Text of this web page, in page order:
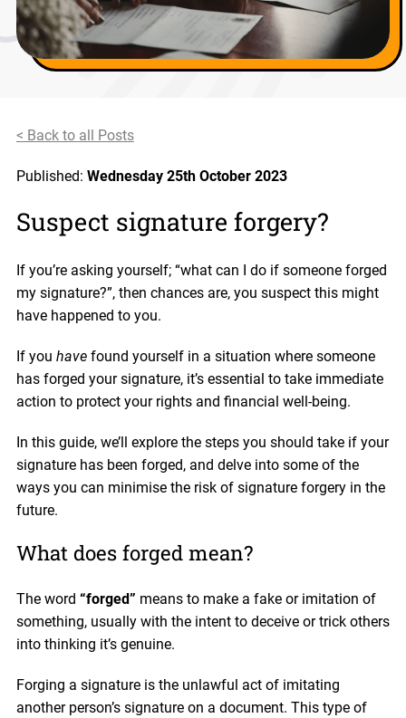
< Back to all Posts
Published: Wednesday 25th October 2023
Suspect signature forgery?
If you’re asking yourself; “what can I do if someone forged
my signature?”, then chances are, you suspect this might
have happened to you.
If you havefound yourself in a situation where someone
has forged your signature, it’s essential to take immediate
action to protect your rights and financial well-being.
In this guide, we’ll explore the steps you should take if your
signature has been forged, and delve into some of the
ways you can minimise the risk of signature forgery in the
future.
What does forged mean?
The word “forged” means to make a fake or imitation of
something, usually with the intent to deceive or trick others
into thinking it’s genuine.
Forging a signature is the unlawful act of imitating
another person’s signature on a document. This type of